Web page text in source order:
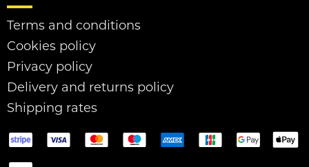
Terms and conditions
Cookies policy
Privacy policy
Delivery and returns policy
Shipping rates